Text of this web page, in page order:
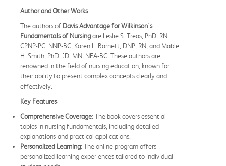
Author and Other Works
The authors of Davis Advantage for Wilkinson's
Fundamentals of Nursingare Leslie S. Treas, PhD, RN,
CPNP-PC, NNP-BC; Karen L. Barnett, DNP, RN; and Mable
H. Smith, PhD, JD, MN, NEA-BC. These authors are
renowned in the field of nursing education, known for
their ability to present complex concepts clearly and
effectively.
Key Features
Comprehensive Coverage: The book covers essential
topics in nursing fundamentals, including detailed
explanations and practical applications.
Personalized Learning: The online program offers
personalized learning experiences tailored to individual